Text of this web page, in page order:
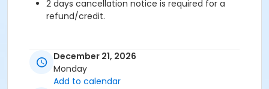
2 days cancellation notice is required for a
refund/credit.
Age Category
December 21, 2026
Monday
Add to calendar